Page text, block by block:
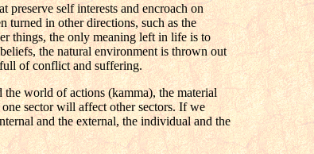
self interests and encroach on
turned in other directions, such as the
things, the only meaning left in life is to
the natural environment is thrown out
of conflict and suffering.
world of actions (kamma), the material
sector will affect other sectors. If we
and the external, the individual and the